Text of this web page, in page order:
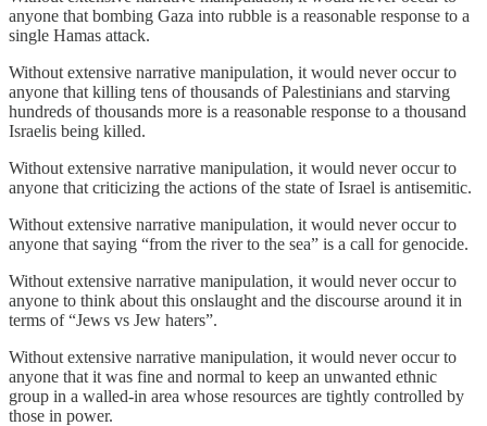
anyone that bombing Gaza into rubble is a reasonable response to a
single Hamas attack.
Without extensive narrative manipulation, it would never occur to
anyone that killing tens of thousands of Palestinians and starving
hundreds of thousands more is a reasonable response to a thousand
Israelis being killed.
Without extensive narrative manipulation, it would never occur to
anyone that criticizing the actions of the state of Israel is antisemitic.
Without extensive narrative manipulation, it would never occur to
anyone that saying “from the river to the sea” is a call for genocide.
Without extensive narrative manipulation, it would never occur to
anyone to think about this onslaught and the discourse around it in
terms of “Jews vs Jew haters”.
Without extensive narrative manipulation, it would never occur to
anyone that it was fine and normal to keep an unwanted ethnic
group in a walled-in area whose resources are tightly controlled by
those in power.